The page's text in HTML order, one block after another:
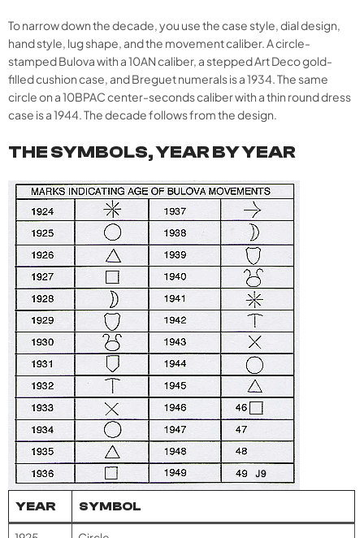
To narrow down the decade, you use the case style, dial design,
hand style, lug shape, and the movement caliber. A circle-
stamped Bulova with a 10AN caliber, a stepped Art Deco gold-
filled cushion case, and Breguet numerals is a 1934. The same
circle on a 10BPAC center-seconds caliber with a thin round dress
case is a 1944. The decade follows from the design.
THE SYMBOLS, YEAR BY YEAR
YEAR SYMBOL